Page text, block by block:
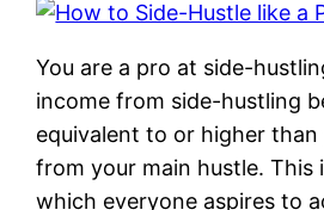
You are a pro at side-
income from side-hustling
equivalent to or higher
from your main hustle. This
which everyone aspires to